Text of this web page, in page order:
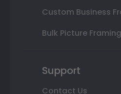
Custom Business
Bulk Picture Framing
Support
Contact Us